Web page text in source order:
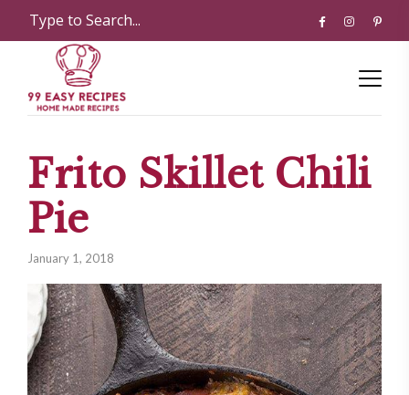
Frito Skillet Chili
Pie
January 1, 2018